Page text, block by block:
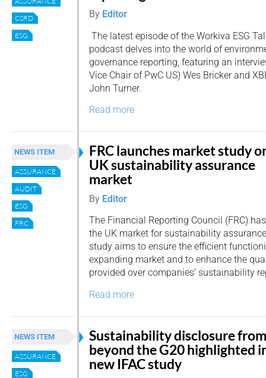
CSRD
ESG
By Editor
The latest episode of the Workiva ESG
podcast delves into the world of
governance reporting, featuring an
Vice Chair of PwC US) Wes Bricker and
John Turner.
Read more
NEWS ITEM
ASSURANCE
AUDIT
ESG
FRC
FRC launches market study
UK sustainability assurance
market
By Editor
The Financial Reporting Council (FRC)
the UK market for sustainability
study aims to ensure the efficient
expanding market and to enhance the
provided over companies’ sustainability
Read more
NEWS ITEM
ASSURANCE
ESG
Sustainability disclosure from
beyond the G20 highlighted
new IFAC study